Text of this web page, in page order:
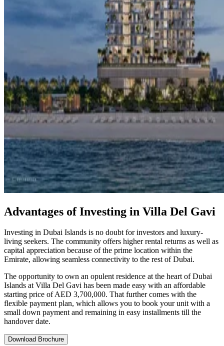
Advantages of Investing in Villa Del Gavi
Investing in Dubai Islands is no doubt for investors and luxury-
living seekers. The community offers higher rental returns as well as
capital appreciation because of the prime location within the
Emirate, allowing seamless connectivity to the rest of Dubai.
The opportunity to own an opulent residence at the heart of Dubai
Islands at Villa Del Gavi has been made easy with an affordable
starting price of AED 3,700,000. That further comes with the
flexible payment plan, which allows you to book your unit with a
small down payment and remaining in easy installments till the
handover date.
Download Brochure